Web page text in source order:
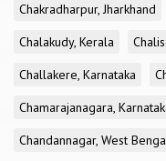
Chakradharpur, Jharkhand
Chalakudy, Kerala
Challakere, Karnataka
Chamarajanagara,
Chandannagar, West